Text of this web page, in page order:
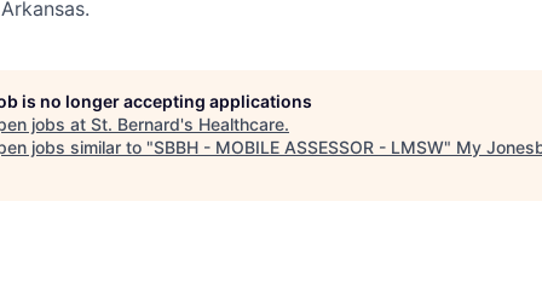
is no longer accepting applications
jobs at St. Bernard's Healthcare.
jobs similar to "SBBH - MOBILE ASSESSOR - LMSW" My